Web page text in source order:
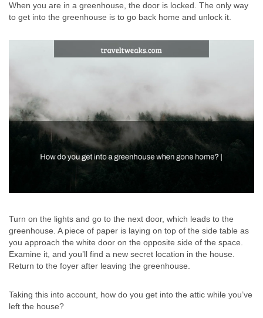
When you are in a greenhouse, the door is locked. The only way
to get into the greenhouse is to go back home and unlock it.
Turn on the lights and go to the next door, which leads to the
greenhouse. A piece of paper is laying on top of the side table as
you approach the white door on the opposite side of the space.
Examine it, and you’ll find a new secret location in the house.
Return to the foyer after leaving the greenhouse.
Taking this into account, how do you get into the attic while you’ve
left the house?